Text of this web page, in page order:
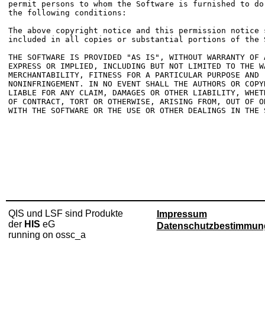
permit persons to whom the Software is furnished to
the following conditions:
The above copyright notice and this permission notice
included in all copies or substantial portions of the
THE SOFTWARE IS PROVIDED "AS IS", WITHOUT WARRANTY
EXPRESS OR IMPLIED, INCLUDING BUT NOT LIMITED TO THE
MERCHANTABILITY, FITNESS FOR A PARTICULAR PURPOSE AND
NONINFRINGEMENT. IN NO EVENT SHALL THE AUTHORS OR
LIABLE FOR ANY CLAIM, DAMAGES OR OTHER LIABILITY,
OF CONTRACT, TORT OR OTHERWISE, ARISING FROM, OUT OF
WITH THE SOFTWARE OR THE USE OR OTHER DEALINGS IN THE
QIS und LSF sind Produkte
der HIS eG
running on ossc_a
Impressum